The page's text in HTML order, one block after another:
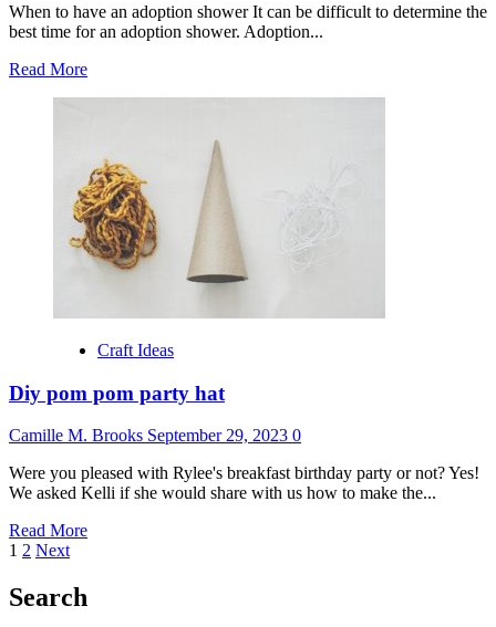
When to have an adoption shower It can be difficult to determine the
best time for an adoption shower. Adoption...
Read MoreRead
fall
adoption
party
by
fleurish
events
Craft Ideas
Diy pom pom party hat
Camille M. Brooks September 29, 2023 0
Were you pleased with Rylee's breakfast birthday party or not? Yes!
We asked Kelli if she would share with us how to make the...
Read MoreRead
pom
Posts
pagination
1 2 Next
Search